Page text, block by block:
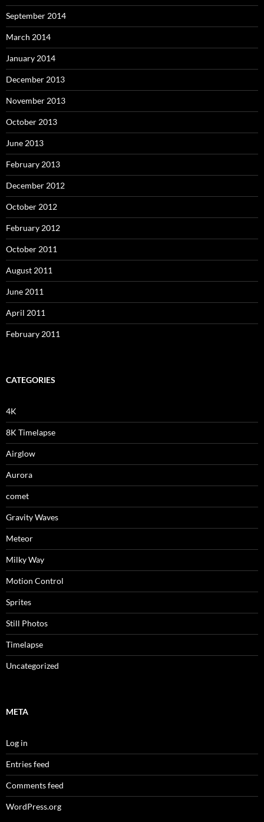
September 2014
March 2014
January 2014
December 2013
November 2013
October 2013
June 2013
February 2013
December 2012
October 2012
February 2012
October 2011
August 2011
June 2011
April 2011
February 2011
CATEGORIES
4K
8K Timelapse
Airglow
Aurora
comet
Gravity Waves
Meteor
Milky Way
Motion Control
Sprites
Still Photos
Timelapse
Uncategorized
META
Log in
Entries feed
Comments feed
WordPress.org